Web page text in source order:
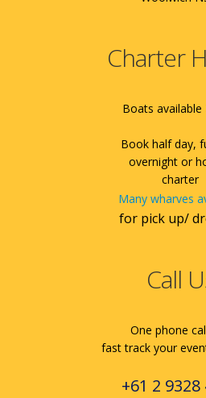
Charter
Boats available
Book half day,
overnight or
charter
Many wharves
for pick up/
Call
One phone
fast track your
+61 2 9328